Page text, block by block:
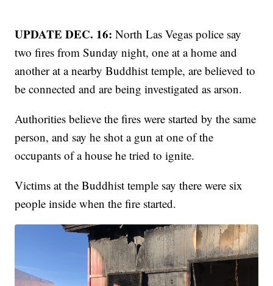
UPDATE DEC. 16: North Las Vegas police say
two fires from Sunday night, one at a home and
another at a nearby Buddhist temple, are believed to
be connected and are being investigated as arson.
Authorities believe the fires were started by the same
person, and say he shot a gun at one of the
occupants of a house he tried to ignite.
Victims at the Buddhist temple say there were six
people inside when the fire started.